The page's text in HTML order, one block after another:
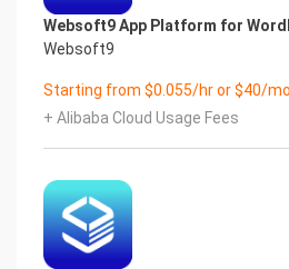
Websoft9 App Platform for
Websoft9
Starting from $0.055/hr or $40/
+ Alibaba Cloud Usage Fees